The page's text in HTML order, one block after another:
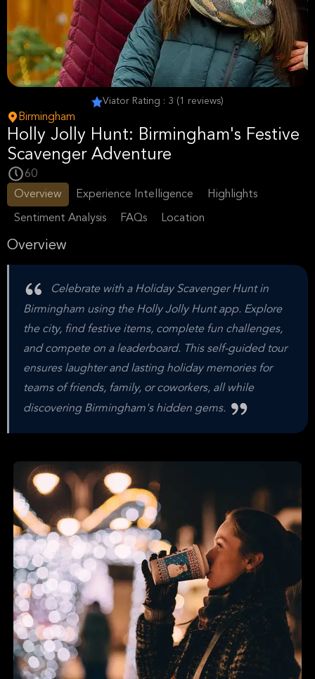
Viator Rating : 3 (1 reviews)
Birmingham
Holly Jolly Hunt: Birmingham's Festive
Scavenger Adventure
60
Overview
Experience Intelligence Highlights
Sentiment Analysis FAQs Location
Overview
Celebrate with a Holiday Scavenger Hunt in
Birmingham using the Holly Jolly Hunt app. Explore
the city, find festive items, complete fun challenges,
and compete on a leaderboard. This self-guided tour
ensures laughter and lasting holiday memories for
teams of friends, family, or coworkers, all while
discovering Birmingham's hidden gems.